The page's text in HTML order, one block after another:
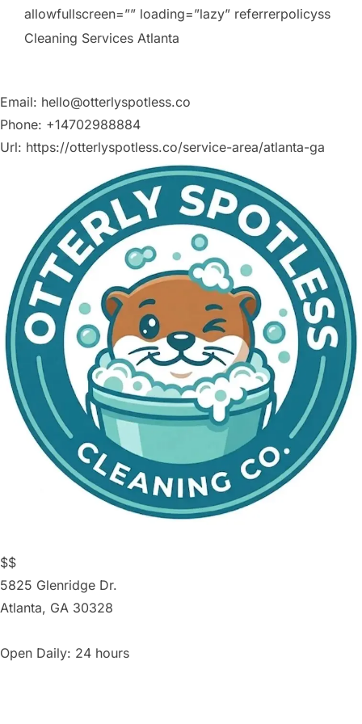
allowfullscreen=”” loading=”lazy” referrerpolicyss
Cleaning Services Atlanta
Email: hello@otterlyspotless.co
Phone: +14702988884
Url: https://otterlyspotless.co/service-area/atlanta-ga
$$
5825 Glenridge Dr.
Atlanta, GA 30328
Open Daily: 24 hours